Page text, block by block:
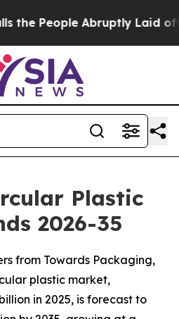
Laid off “Simply a
Plastic
2026-35
from Towards Packaging,
plastic market,
in 2025, is forecast to